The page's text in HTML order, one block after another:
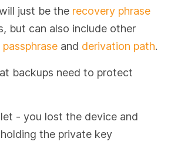
just be the recovery phrase
but can also include other
passphrase and derivation path.
backups need to protect
- you lost the device and
the private key